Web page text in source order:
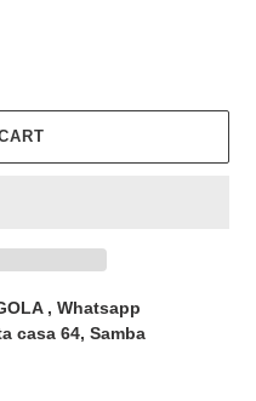
, Whatsapp
casa 64, Samba